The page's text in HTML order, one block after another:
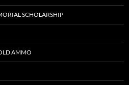
SCHOLARSHIP
AMMO